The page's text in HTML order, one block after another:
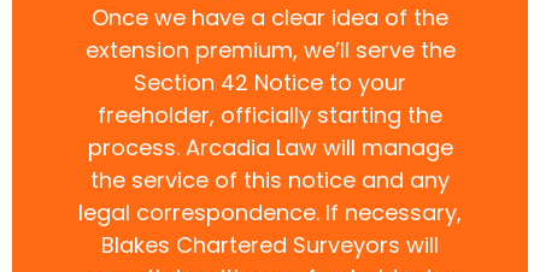
Once we have a clear idea of the
extension premium, we’ll serve the
Section 42 Notice to your
freeholder, officially starting the
process. Arcadia Law will manage
the service of this notice and any
legal correspondence. If necessary,
Blakes Chartered Surveyors will